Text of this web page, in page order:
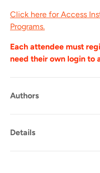
Click here for Access
Programs.
Each attendee must
need their own login to
Authors
Details